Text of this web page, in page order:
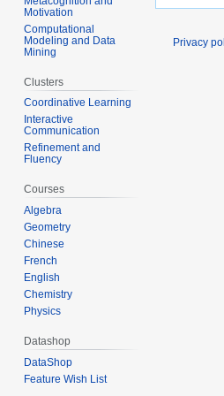
Motivation
Computational
Modeling and Data
Mining
Clusters
Coordinative Learning
Interactive
Communication
Refinement and
Fluency
Courses
Algebra
Geometry
Chinese
French
English
Chemistry
Physics
Datashop
DataShop
Feature Wish List
Privacy